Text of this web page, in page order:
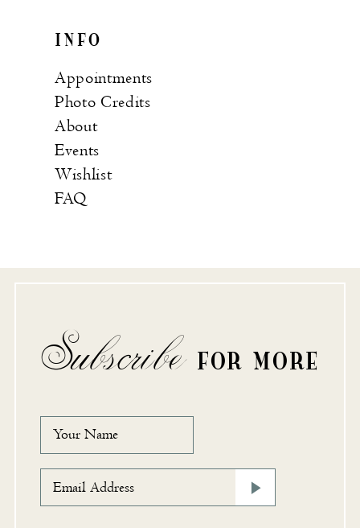
INFO
Appointments
Photo Credits
About
Events
Wishlist
FAQ
Subscribe FOR MORE